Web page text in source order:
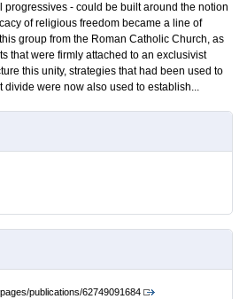
- could be built around the notion
of religious freedom became a line of
group from the Roman Catholic Church, as
that were firmly attached to an exclusivist
this unity, strategies that had been used to
divide were now also used to establish...
publications/62749091684